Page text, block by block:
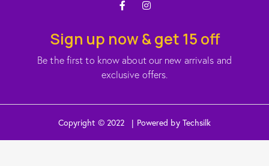
Sign up now & get 15 off
Be the first to know about our new arrivals and
exclusive offers.
Copyright © 2022 | Powered by Techsilk